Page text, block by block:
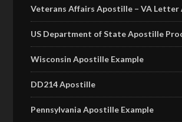
Veterans Affairs Apostille – VA
US Department of State Apostille
Wisconsin Apostille Example
DD214 Apostille
Pennsylvania Apostille Example